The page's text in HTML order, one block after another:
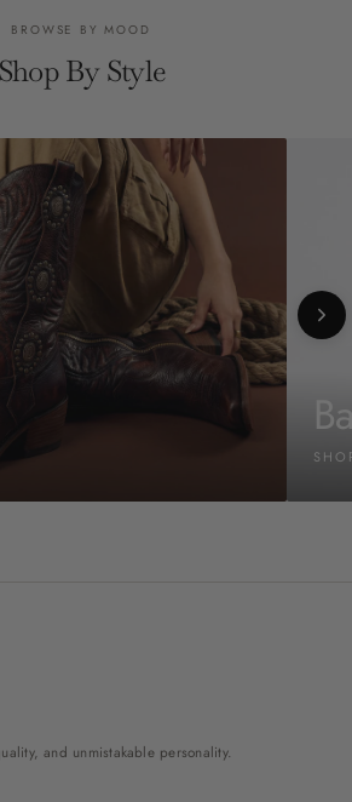
BROWSE BY MOOD
Shop By Style
and unmistakable personality.